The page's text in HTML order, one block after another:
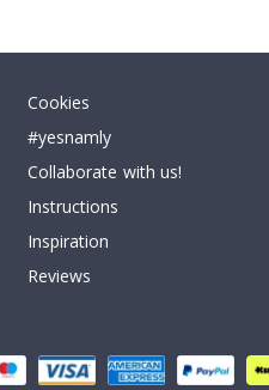
Cookies
#yesnamly
Collaborate with us!
Instructions
Inspiration
Reviews